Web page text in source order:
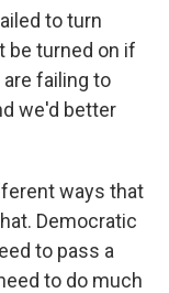
to turn
be turned on if
failing to
we'd better
ways that
Democratic
to pass a
to do much